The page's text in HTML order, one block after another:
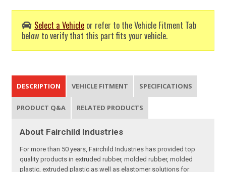
Select a Vehicle or refer to the Vehicle Fitment Tab
below to verify that this part fits your vehicle.
DESCRIPTION VEHICLE FITMENT SPECIFICATIONS
PRODUCT Q&A RELATED PRODUCTS
About Fairchild Industries
For more than 50 years, Fairchild Industries has provided top
quality products in extruded rubber, molded rubber, molded
plastic, extruded plastic as well as elastomer solutions for